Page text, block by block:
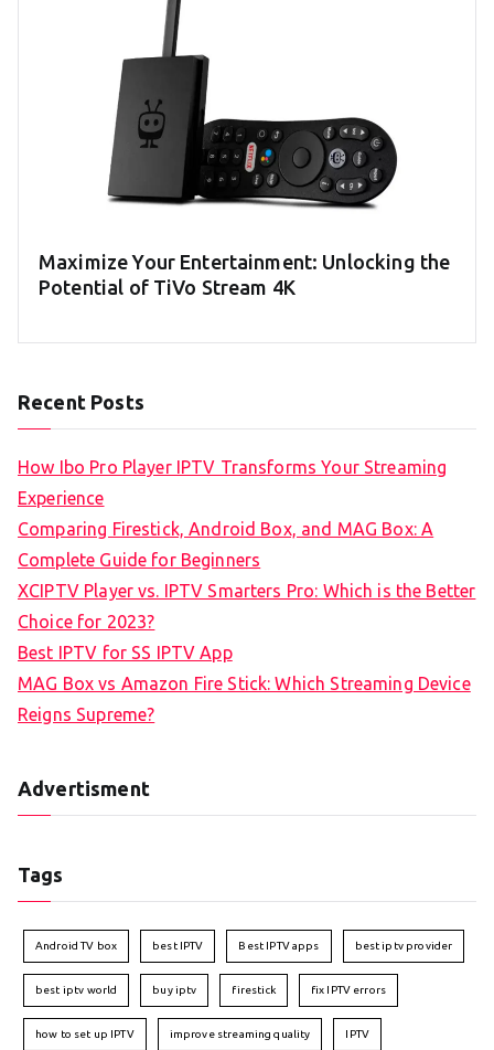
Maximize Your Entertainment: Unlocking the
Potential of TiVo Stream 4K
Recent Posts
How Ibo Pro Player IPTV Transforms Your Streaming
Experience
Comparing Firestick, Android Box, and MAG Box: A
Complete Guide for Beginners
XCIPTV Player vs. IPTV Smarters Pro: Which is the Better
Choice for 2023?
Best IPTV for SS IPTV App
MAG Box vs Amazon Fire Stick: Which Streaming Device
Reigns Supreme?
Advertisment
Tags
Android TV box best IPTV Best IPTV apps best iptv provider
best iptv world buy iptv firestick fix IPTV errors
how to set up IPTV improve streaming quality IPTV